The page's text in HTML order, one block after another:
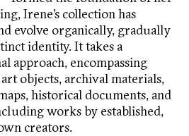
Irene’s collection has
evolve organically, gradually
identity. It takes a
approach, encompassing
objects, archival materials,
historical documents, and
works by established,
creators.